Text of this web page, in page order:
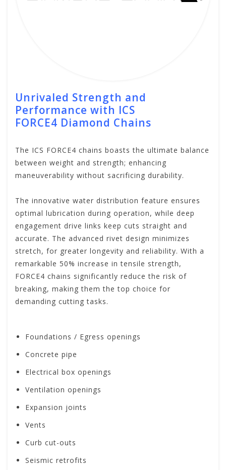
Unrivaled Strength and
Performance with ICS
FORCE4 Diamond Chains
The ICS FORCE4 chains boasts the ultimate balance
between weight and strength; enhancing
maneuverability without sacrificing durability.
The innovative water distribution feature ensures
optimal lubrication during operation, while deep
engagement drive links keep cuts straight and
accurate. The advanced rivet design minimizes
stretch, for greater longevity and reliability. With a
remarkable 50% increase in tensile strength,
FORCE4 chains significantly reduce the risk of
breaking, making them the top choice for
demanding cutting tasks.
Foundations / Egress openings
Concrete pipe
Electrical box openings
Ventilation openings
Expansion joints
Vents
Curb cut-outs
Seismic retrofits